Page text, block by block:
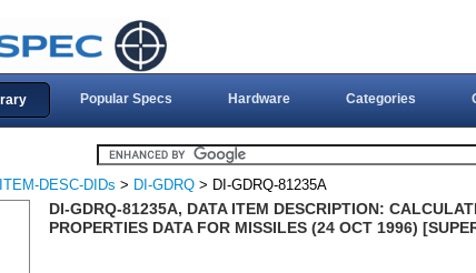
Popular Specs Hardware Categories
DESC-DIDs > DI-GDRQ > DI-GDRQ-81235A
DI-GDRQ-81235A, DATA ITEM DESCRIPTION:
PROPERTIES DATA FOR MISSILES (24 OCT 1996)